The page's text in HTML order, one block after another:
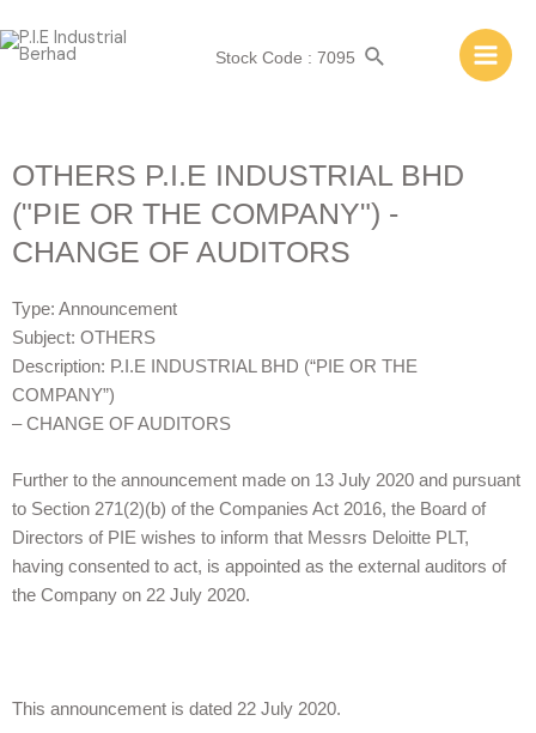
Stock Code : 7095
OTHERS P.I.E INDUSTRIAL BHD
("PIE OR THE COMPANY") -
CHANGE OF AUDITORS
Type: Announcement
Subject: OTHERS
Description: P.I.E INDUSTRIAL BHD (“PIE OR THE
COMPANY”)
– CHANGE OF AUDITORS
Further to the announcement made on 13 July 2020 and pursuant
to Section 271(2)(b) of the Companies Act 2016, the Board of
Directors of PIE wishes to inform that Messrs Deloitte PLT,
having consented to act, is appointed as the external auditors of
the Company on 22 July 2020.
This announcement is dated 22 July 2020.